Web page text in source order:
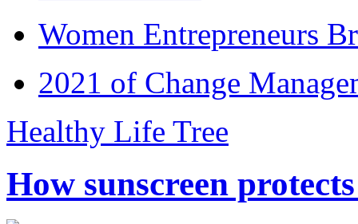
Women Entrepreneurs
2021 of Change
Healthy Life Tree
How sunscreen